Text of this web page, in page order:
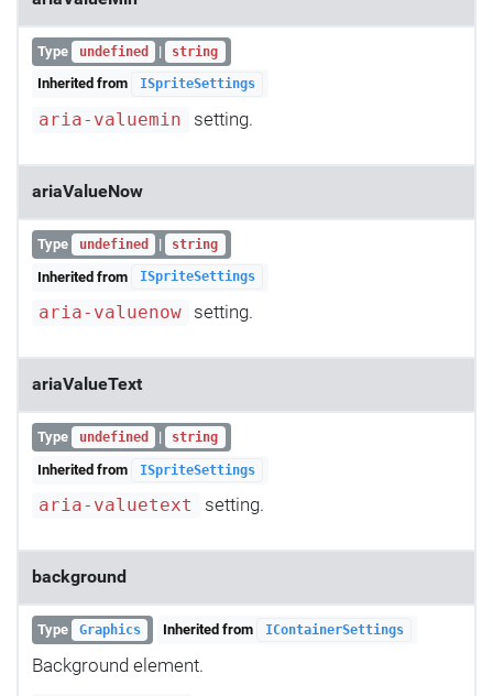
Type undefined | string
Inherited from ISpriteSettings
aria-valuemin setting.
ariaValueNow
Type undefined | string
Inherited from ISpriteSettings
aria-valuenow setting.
ariaValueText
Type undefined | string
Inherited from ISpriteSettings
aria-valuetext setting.
background
Type Graphics Inherited from IContainerSettings
Background element.